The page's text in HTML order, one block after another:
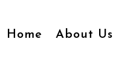
Home About Us